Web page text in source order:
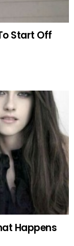
Start Off
Happens